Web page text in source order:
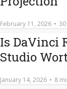
February 11, 2026
Is DaVinci
Studio
January 14, 2026 8